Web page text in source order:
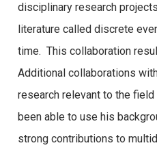
disciplinary research
literature called discrete
time. This collaboration
Additional collaborations
research relevant to the
been able to use his
strong contributions to